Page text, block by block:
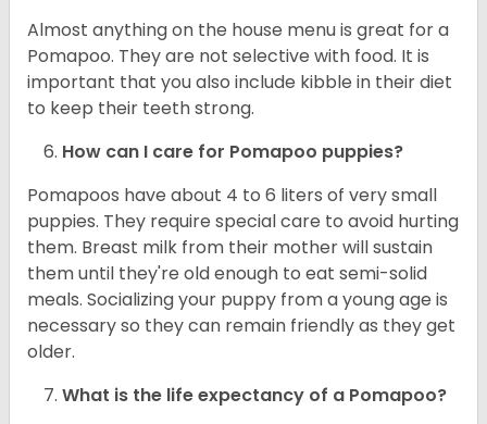
Almost anything on the house menu is great for a
Pomapoo. They are not selective with food. It is
important that you also include kibble in their diet
to keep their teeth strong.
How can I care for Pomapoo puppies?
Pomapoos have about 4 to 6 liters of very small
puppies. They require special care to avoid hurting
them. Breast milk from their mother will sustain
them until they're old enough to eat semi-solid
meals. Socializing your puppy from a young age is
necessary so they can remain friendly as they get
older.
What is the life expectancy of a Pomapoo?